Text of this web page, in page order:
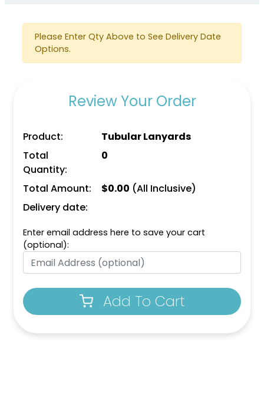
Please Enter Qty Above to See Delivery Date
Options.
Review Your Order
Product:
Tubular Lanyards
Total
Quantity:
0
Total Amount: $0.00 (All Inclusive)
Delivery date:
Enter email address here to save your cart
(optional):
Add To Cart